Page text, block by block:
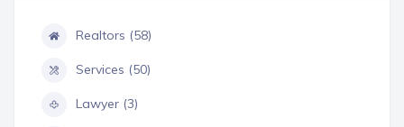
Realtors (58)
Services (50)
Lawyer (3)